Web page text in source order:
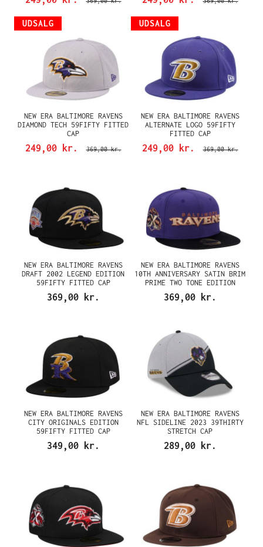
UDSALG
NEW ERA BALTIMORE RAVENS
DIAMOND TECH 59FIFTY FITTED
CAP
249,00 kr. 369,00 kr.
UDSALG
NEW ERA BALTIMORE RAVENS
ALTERNATE LOGO 59FIFTY
FITTED CAP
249,00 kr. 369,00 kr.
NEW ERA BALTIMORE RAVENS
DRAFT 2002 LEGEND EDITION
59FIFTY FITTED CAP
369,00 kr.
NEW ERA BALTIMORE RAVENS
10TH ANNIVERSARY SATIN BRIM
PRIME TWO TONE EDITION
59FIFTY FITTED CAP
369,00 kr.
NEW ERA BALTIMORE RAVENS
CITY ORIGINALS EDITION
59FIFTY FITTED CAP
349,00 kr.
NEW ERA BALTIMORE RAVENS
NFL SIDELINE 2023 39THIRTY
STRETCH CAP
289,00 kr.